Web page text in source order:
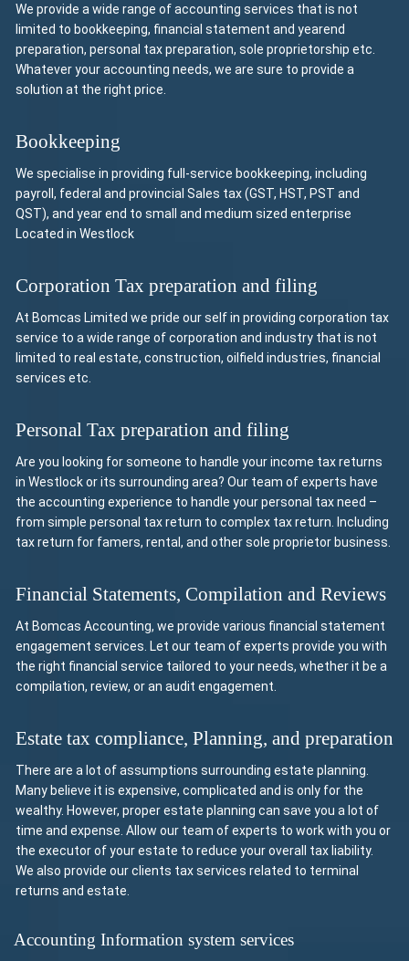
We provide a wide range of accounting services that is not
limited to bookkeeping, financial statement and yearend
preparation, personal tax preparation, sole proprietorship etc.
Whatever your accounting needs, we are sure to provide a
solution at the right price.
Bookkeeping
We specialise in providing full-service bookkeeping, including
payroll, federal and provincial Sales tax (GST, HST, PST and
QST), and year end to small and medium sized enterprise
Located in Westlock
Corporation Tax preparation and filing
At Bomcas Limited we pride our self in providing corporation tax
service to a wide range of corporation and industry that is not
limited to real estate, construction, oilfield industries, financial
services etc.
Personal Tax preparation and filing
Are you looking for someone to handle your income tax returns
in Westlock or its surrounding area? Our team of experts have
the accounting experience to handle your personal tax need –
from simple personal tax return to complex tax return. Including
tax return for famers, rental, and other sole proprietor business.
Financial Statements, Compilation and Reviews
At Bomcas Accounting, we provide various financial statement
engagement services. Let our team of experts provide you with
the right financial service tailored to your needs, whether it be a
compilation, review, or an audit engagement.
Estate tax compliance, Planning, and preparation
There are a lot of assumptions surrounding estate planning.
Many believe it is expensive, complicated and is only for the
wealthy. However, proper estate planning can save you a lot of
time and expense. Allow our team of experts to work with you or
the executor of your estate to reduce your overall tax liability.
We also provide our clients tax services related to terminal
returns and estate.
Accounting Information system services